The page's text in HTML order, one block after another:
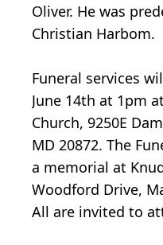
Oliver. He was
Christian Harbom.
Funeral services
June 14th at 1pm
Church, 9250E
MD 20872. The
a memorial at
Woodford Drive,
All are invited to